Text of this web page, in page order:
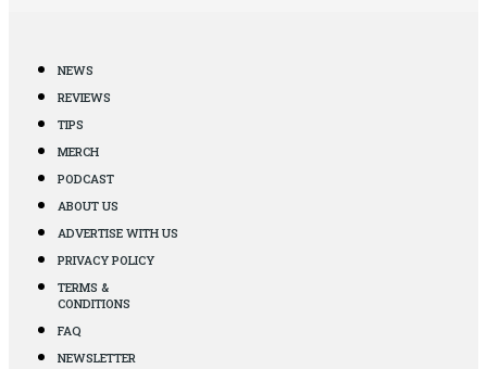
NEWS
REVIEWS
TIPS
MERCH
PODCAST
ABOUT US
ADVERTISE WITH US
PRIVACY POLICY
TERMS &
CONDITIONS
FAQ
NEWSLETTER